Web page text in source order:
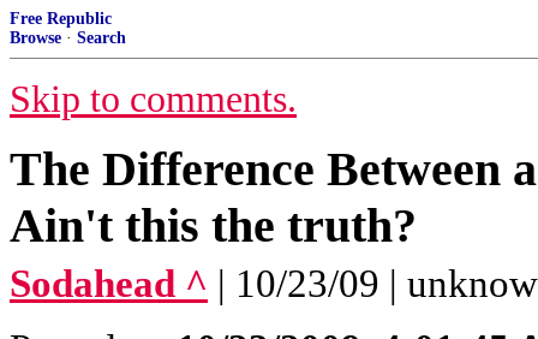
Free Republic
Browse · Search
Skip to comments.
The Difference Between
Ain't this the truth?
Sodahead ^ | 10/23/09 |